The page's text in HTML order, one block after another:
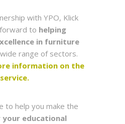
with YPO, Klick
to helping
in furniture
range of sectors.
information on the
to help you make the
educational